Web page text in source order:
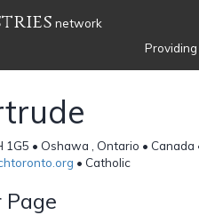
network
1G5 • Oshawa , Ontario • Canada
• Catholic
Page